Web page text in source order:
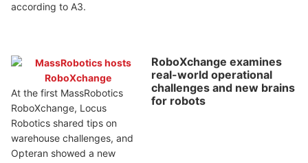
according to A3.
RoboXchange examines
real-world operational
challenges and new brains
for robots
At the first MassRobotics
RoboXchange, Locus
Robotics shared tips on
warehouse challenges, and
Opteran showed a new